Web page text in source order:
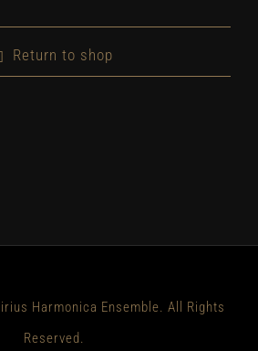
Return to shop
Harmonica Ensemble. All Rights
Reserved.